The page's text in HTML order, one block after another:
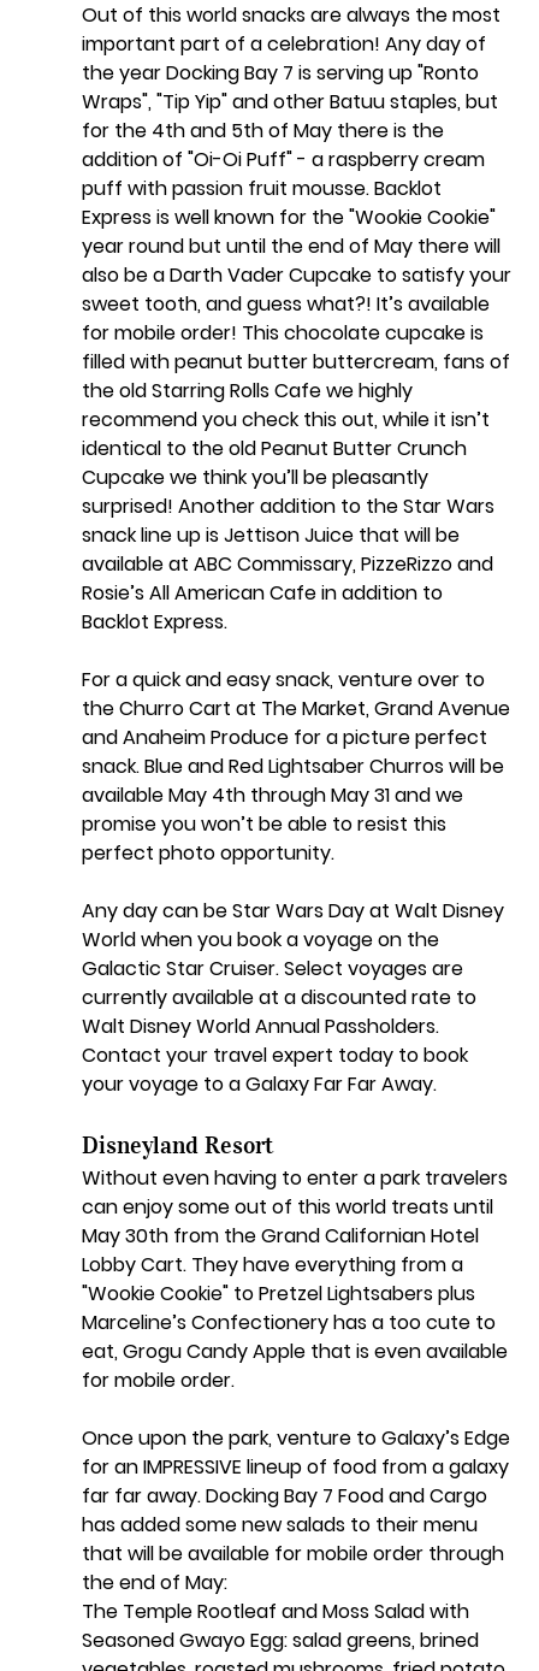
Out of this world snacks are always the most
important part of a celebration! Any day of
the year Docking Bay 7 is serving up "Ronto
Wraps", "Tip Yip" and other Batuu staples, but
for the 4th and 5th of May there is the
addition of "Oi-Oi Puff" - a raspberry cream
puff with passion fruit mousse. Backlot
Express is well known for the "Wookie Cookie"
year round but until the end of May there will
also be a Darth Vader Cupcake to satisfy your
sweet tooth, and guess what?! It’s available
for mobile order! This chocolate cupcake is
filled with peanut butter buttercream, fans of
the old Starring Rolls Cafe we highly
recommend you check this out, while it isn’t
identical to the old Peanut Butter Crunch
Cupcake we think you’ll be pleasantly
surprised! Another addition to the Star Wars
snack line up is Jettison Juice that will be
available at ABC Commissary, PizzeRizzo and
Rosie’s All American Cafe in addition to
Backlot Express.
For a quick and easy snack, venture over to
the Churro Cart at The Market, Grand Avenue
and Anaheim Produce for a picture perfect
snack. Blue and Red Lightsaber Churros will be
available May 4th through May 31 and we
promise you won’t be able to resist this
perfect photo opportunity.
Any day can be Star Wars Day at Walt Disney
World when you book a voyage on the
Galactic Star Cruiser. Select voyages are
currently available at a discounted rate to
Walt Disney World Annual Passholders.
Contact your travel expert today to book
your voyage to a Galaxy Far Far Away.
Disneyland Resort
Without even having to enter a park travelers
can enjoy some out of this world treats until
May 30th from the Grand Californian Hotel
Lobby Cart. They have everything from a
"Wookie Cookie" to Pretzel Lightsabers plus
Marceline’s Confectionery has a too cute to
eat, Grogu Candy Apple that is even available
for mobile order.
Once upon the park, venture to Galaxy’s Edge
for an IMPRESSIVE lineup of food from a galaxy
far far away. Docking Bay 7 Food and Cargo
has added some new salads to their menu
that will be available for mobile order through
the end of May:
The Temple Rootleaf and Moss Salad with
Seasoned Gwayo Egg: salad greens, brined